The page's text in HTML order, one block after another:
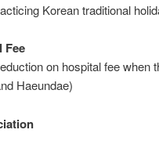
Korean traditional
Fee
on hospital fee when
Haeundae)